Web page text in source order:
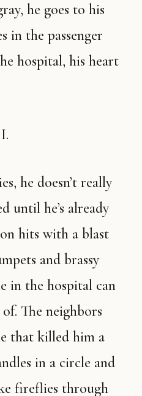
he goes to his
in the passenger
hospital, his heart
I.
until he’s already
hits with a blast
and brassy
in the hospital can
The neighbors
that killed him a
in a circle and
fireflies through